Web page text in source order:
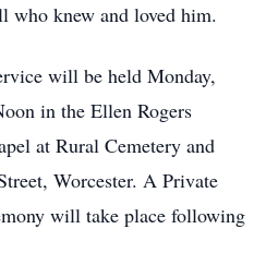
who knew and loved him.
will be held Monday,
in the Ellen Rogers
at Rural Cemetery and
Worcester. A Private
will take place following